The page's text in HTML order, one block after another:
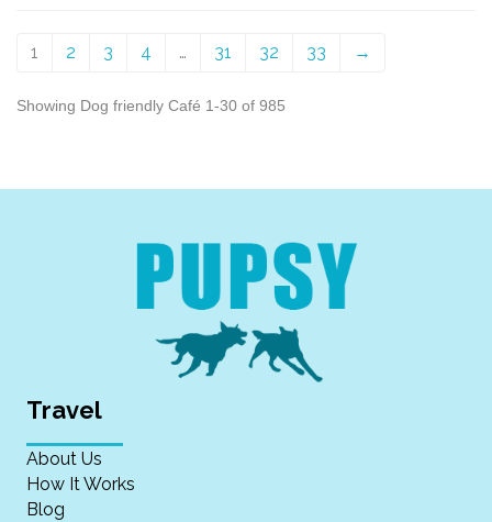
1 2 3 4 … 31 32 33 →
Showing Dog friendly Café 1-30 of 985
Travel
About Us
How It Works
Blog